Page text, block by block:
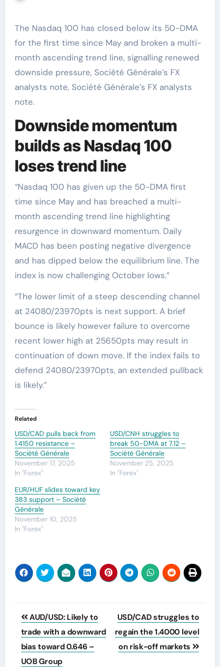
The Nasdaq 100 has closed below its 50-DMA
for the first time since May and broken a multi-
month ascending trend line, signalling renewed
downside pressure, Société Générale’s FX
analysts note, Société Générale’s FX analysts
note.
Downside momentum
builds as Nasdaq 100
loses trend line
“Nasdaq 100 has given up the 50-DMA first
time since May and has breached a multi-
month ascending trend line highlighting
resurgence in downward momentum. Daily
MACD has been posting negative divergence
and has dipped below the equilibrium line. The
index is now challenging October lows.”
“The lower limit of a steep descending channel
at 24080/23970pts is next support. A brief
bounce is likely however failure to overcome
recent lower high at 25650pts may result in
continuation of down move. If the index fails to
defend 24080/23970pts, an extended pullback
is likely.”
Related
USD/CAD pulls back from
1.4150 resistance –
Société Générale
November 17, 2025
In "Forex"
USD/CNH struggles to
break 50-DMA at 7.12 –
Société Générale
November 25, 2025
In "Forex"
EUR/HUF slides toward key
383 support – Société
Générale
November 10, 2025
In "Forex"
Post
navigation
AUD/USD: Likely to
trade with a downward
bias toward 0.646 –
UOB Group
USD/CAD struggles to
regain the 1.4000 level
on risk-off markets